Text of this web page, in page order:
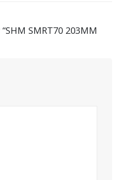
SMRT70 203MM